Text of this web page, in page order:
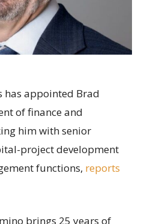
has appointed Brad
of finance and
him with senior
project development
functions, reports
brings 25 years of